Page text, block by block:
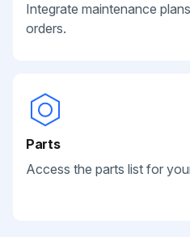
Integrate maintenance
orders.
Parts
Access the parts list for